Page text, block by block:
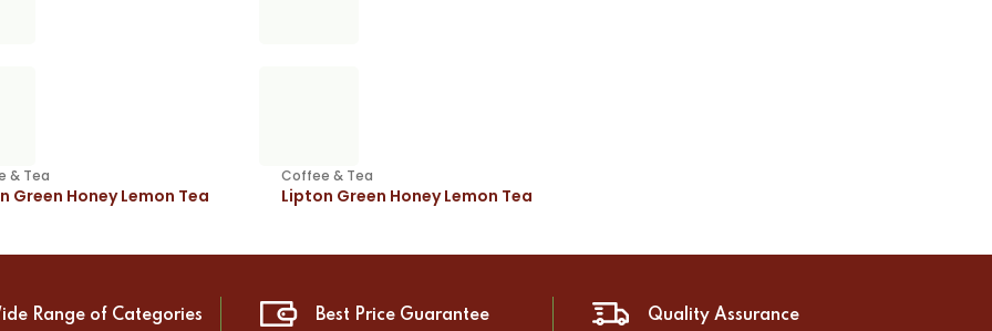
& Tea
Green Honey Lemon Tea
Coffee & Tea
Lipton Green Honey Lemon Tea
Range of Categories Best Price Guarantee Quality Assurance